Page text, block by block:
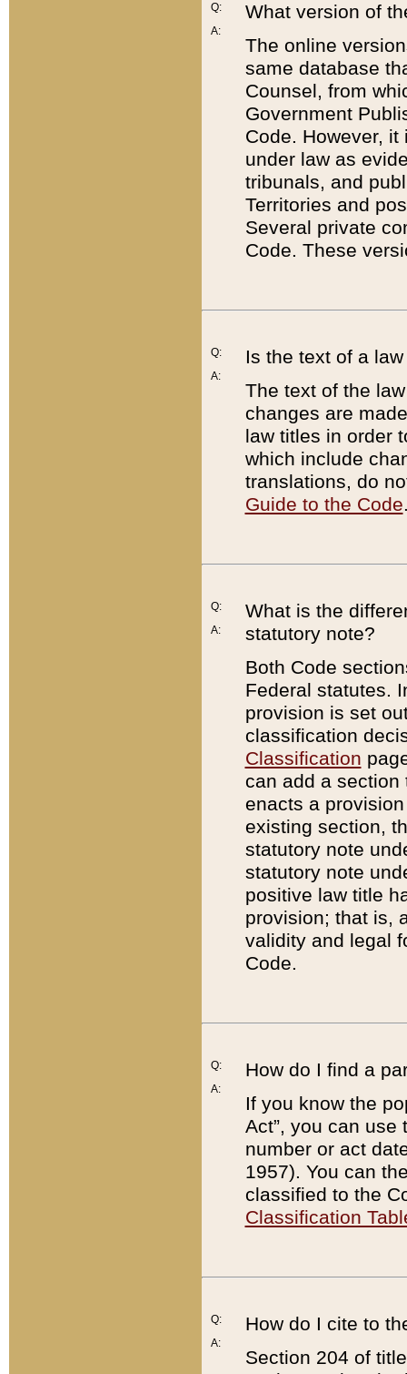
Q:
A:
What version of
The online
same database
Counsel, from
Government
Code. However,
under law as
tribunals, and
Territories and
Several private
Code. These
Q:
A:
Is the text of a
The text of the
changes are
law titles in order
which include
translations, do
Guide to the Code
Q:
A:
What is the
statutory note?
Both Code
Federal statutes.
provision is set
classification
Classification
can add a
enacts a
existing section,
statutory note
statutory note
positive law title
provision; that is,
validity and legal
Code.
Q:
A:
How do I find a
If you know the
Act”, you can use
number or act
1957). You can
classified to the
Classification
Q:
A:
How do I cite to
Section 204 of